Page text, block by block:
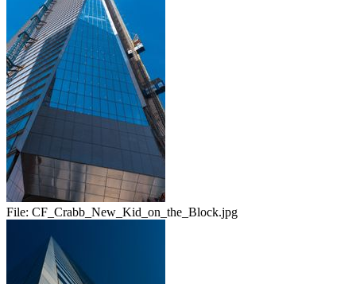
File: CF_Crabb_New_Kid_on_the_Block.jpg